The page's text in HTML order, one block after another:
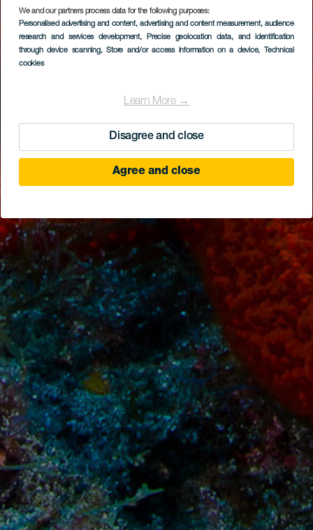
We and our partners process data for the following purposes:
Personalised advertising and content, advertising and content measurement, audience
research and services development, Precise geolocation data, and identification
through device scanning, Store and/or access information on a device, Technical
cookies
Learn More →
Disagree and close
Agree and close